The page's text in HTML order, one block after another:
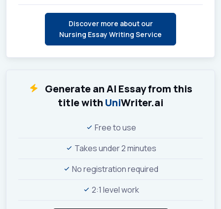
Discover more about our
Nursing Essay Writing Service
Generate an AI Essay from this
title with UniWriter.ai
Free to use
Takes under 2 minutes
No registration required
2:1 level work